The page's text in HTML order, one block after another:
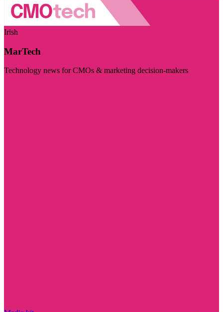
Irish
MarTech
Technology news for CMOs & marketing decision-makers